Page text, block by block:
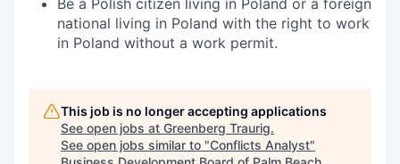
Be a Polish citizen living in Poland or a foreign
national living in Poland with the right to work
in Poland without a work permit.
This job is no longer accepting applications
See open jobs at Greenberg Traurig.
See open jobs similar to "Conflicts Analyst"